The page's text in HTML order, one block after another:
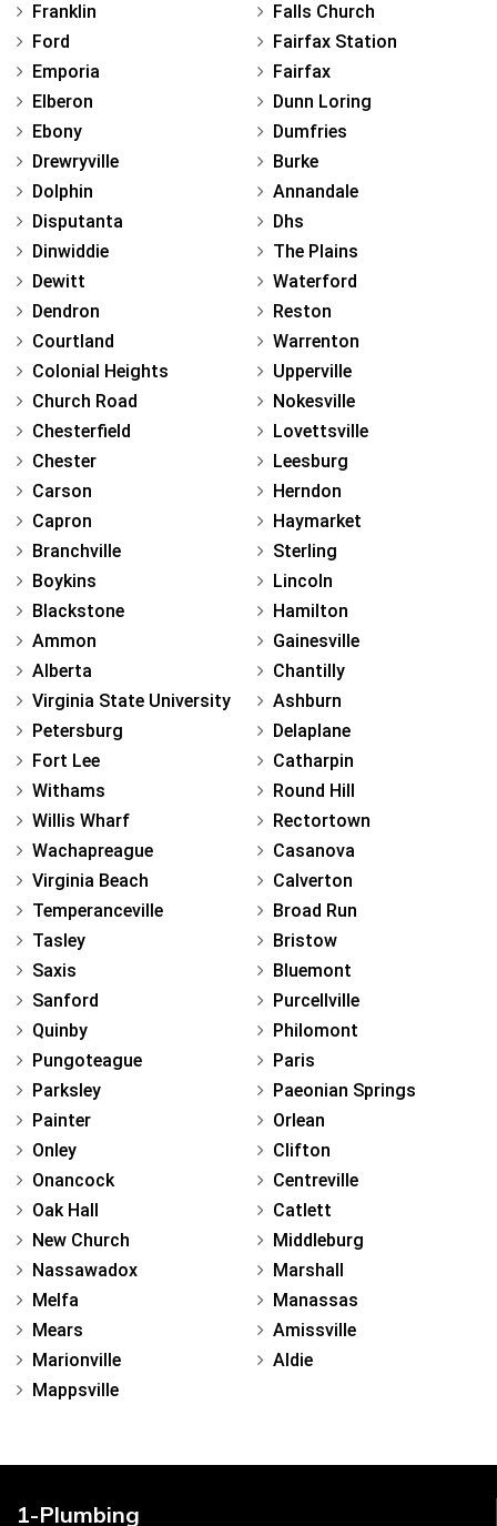
Franklin
Ford
Emporia
Elberon
Ebony
Drewryville
Dolphin
Disputanta
Dinwiddie
Dewitt
Dendron
Courtland
Colonial Heights
Church Road
Chesterfield
Chester
Carson
Capron
Branchville
Boykins
Blackstone
Ammon
Alberta
Virginia State University
Petersburg
Fort Lee
Withams
Willis Wharf
Wachapreague
Virginia Beach
Temperanceville
Tasley
Saxis
Sanford
Quinby
Pungoteague
Parksley
Painter
Onley
Onancock
Oak Hall
New Church
Nassawadox
Melfa
Mears
Marionville
Mappsville
Falls Church
Fairfax Station
Fairfax
Dunn Loring
Dumfries
Burke
Annandale
Dhs
The Plains
Waterford
Reston
Warrenton
Upperville
Nokesville
Lovettsville
Leesburg
Herndon
Haymarket
Sterling
Lincoln
Hamilton
Gainesville
Chantilly
Ashburn
Delaplane
Catharpin
Round Hill
Rectortown
Casanova
Calverton
Broad Run
Bristow
Bluemont
Purcellville
Philomont
Paris
Paeonian Springs
Orlean
Clifton
Centreville
Catlett
Middleburg
Marshall
Manassas
Amissville
Aldie
1-Plumbing